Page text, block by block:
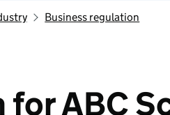
Business regulation
for ABC